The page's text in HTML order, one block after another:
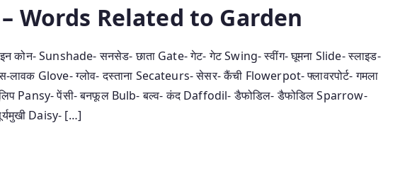
– Words Related to Garden
कोन- Sunshade- सनसेड- छाता Gate- गेट- गेट Swing- स्‍वींग- घूमना Slide- स्‍लाइड-
Glove- ग्‍लोव- दस्‍ताना Secateurs- सेसर- कैंची Flowerpot- फ्लावरपोर्ट- गमला
Pansy- पेंसी- बनफूल Bulb- बल्‍व- कंद Daffodil- डैफोडिल- डैफोडिल Sparrow-
Daisy- […]